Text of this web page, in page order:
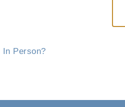
In Person?